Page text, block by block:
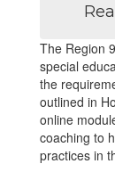
The Region
special
the
outlined in
online
coaching to
practices in